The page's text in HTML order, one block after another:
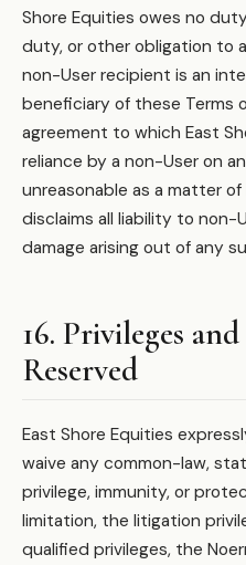
Shore Equities owes no
duty, or other obligation to
non-User recipient is an
beneficiary of these Terms
agreement to which East
reliance by a non-User on
unreasonable as a matter
disclaims all liability to non-
damage arising out of any
16. Privileges
Reserved
East Shore Equities
waive any common-law,
privilege, immunity, or
limitation, the litigation
qualified privileges, the